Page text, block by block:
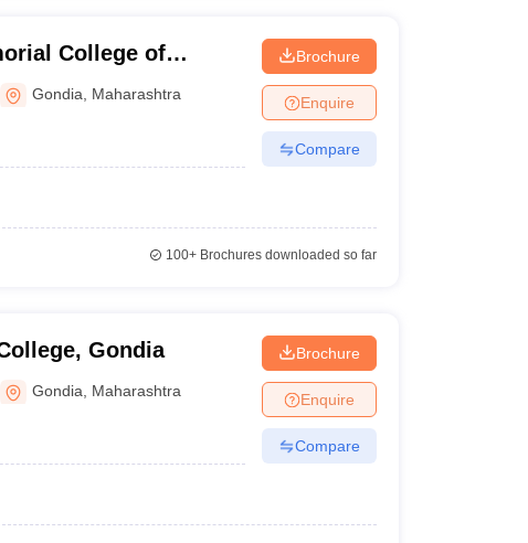
College of
Gondia Maharashtra
Brochure
Enquire
Compare
100+Brochures downloaded so far
Gondia
Gondia Maharashtra
Brochure
Enquire
Compare